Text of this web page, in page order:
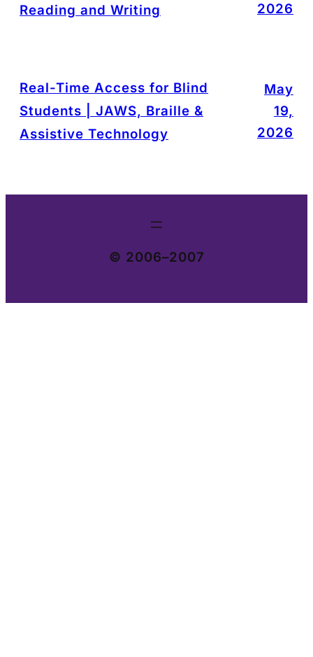
Reading and Writing
2026
Real-Time Access for Blind
Students | JAWS, Braille &
Assistive Technology
May
19,
2026
© 2006–2007